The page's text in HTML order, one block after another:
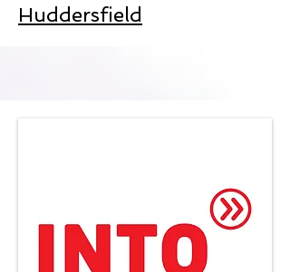
Huddersfield